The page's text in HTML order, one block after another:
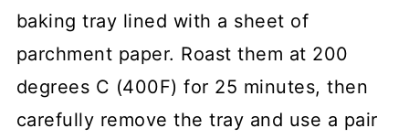
baking tray lined with a sheet of
parchment paper. Roast them at 200
degrees C (400F) for 25 minutes, then
carefully remove the tray and use a pair